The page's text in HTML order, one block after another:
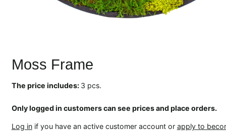
Moss Frame
The price includes: 3 pcs.
Only logged in customers can see prices and place orders.
Log inif you have an active customer account or apply to